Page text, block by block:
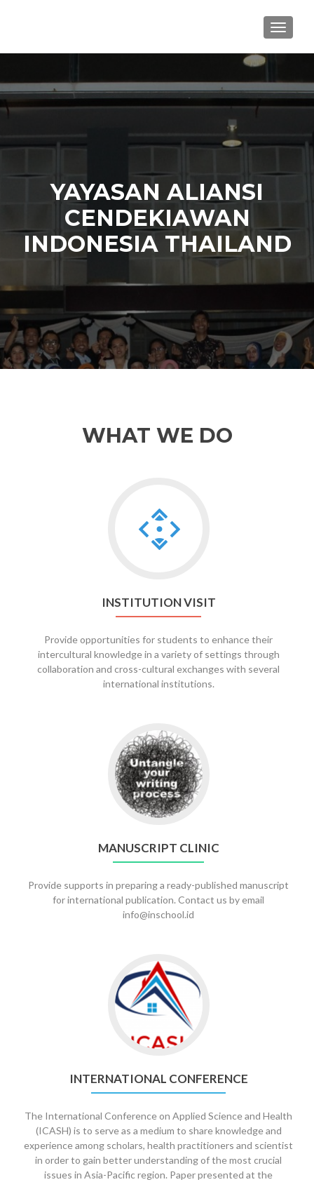
YAYASAN ALIANSI
CENDEKIAWAN
INDONESIA THAILAND
WHAT WE DO
to
Institution
visit
INSTITUTION VISIT
Provide opportunities for students to enhance their
intercultural knowledge in a variety of settings through
collaboration and cross-cultural exchanges with several
international institutions.
Go
to
Manuscript
clinic
MANUSCRIPT CLINIC
Provide supports in preparing a ready-published manuscript
for international publication. Contact us by email
info@inschool.id
Go
to
International
Conference
INTERNATIONAL CONFERENCE
The International Conference on Applied Science and Health
(ICASH) is to serve as a medium to share knowledge and
experience among scholars, health practitioners and scientist
in order to gain better understanding of the most crucial
issues in Asia-Pacific region. Paper presented at the